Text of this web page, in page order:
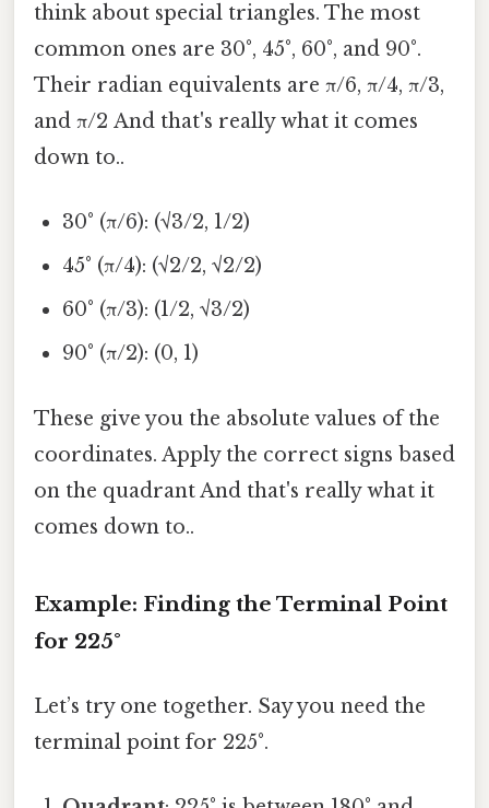
think about special triangles. The most
common ones are 30°, 45°, 60°, and 90°.
Their radian equivalents are π/6, π/4, π/3,
and π/2 And that's really what it comes
down to..
30° (π/6): (√3/2, 1/2)
45° (π/4): (√2/2, √2/2)
60° (π/3): (1/2, √3/2)
90° (π/2): (0, 1)
These give you the absolute values of the
coordinates. Apply the correct signs based
on the quadrant And that's really what it
comes down to..
Example: Finding the Terminal Point
for 225°
Let’s try one together. Say you need the
terminal point for 225°.